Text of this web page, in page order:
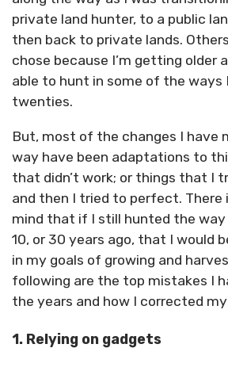
private land hunter, to a public
then back to private lands.
chose because I’m getting older
able to hunt in some of the ways
twenties.
But, most of the changes I have
way have been adaptations to
that didn’t work; or things that I
and then I tried to perfect. There
mind that if I still hunted the way
10, or 30 years ago, that I would
in my goals of growing and
following are the top mistakes I
the years and how I corrected
1. Relying on gadgets